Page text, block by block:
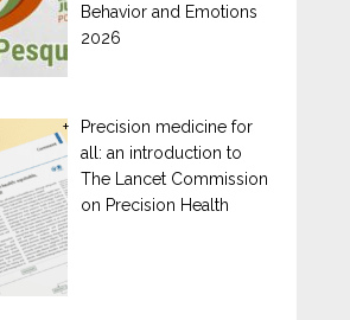
Behavior and Emotions
2026
Precision medicine for
all: an introduction to
The Lancet Commission
on Precision Health